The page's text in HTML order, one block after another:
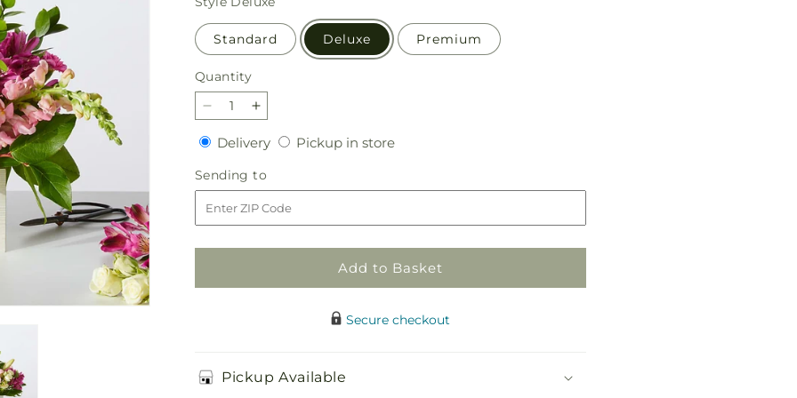
Standard Deluxe Premium
Quantity
Quantity
Decrease
quantity
for
Sweetberry
Box
–
A
Florist
Increase
quantity
for
Sweetberry
Box
–
A
Florist
DeliveryDeliveryPickup in storePickup
Sending to
to
Add to Basket
Secure checkout
Pickup Available